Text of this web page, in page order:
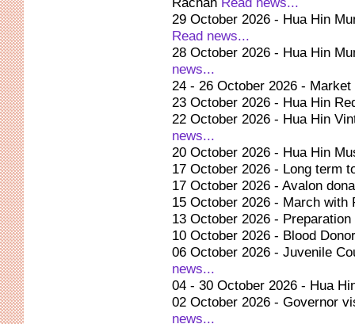
29 October 2026 - Hua Hin
Read news...
28 October 2026 - Hua Hin
news...
24 - 26 October 2026 -
23 October 2026 - Hua Hin
22 October 2026 - Hua Hin
news...
20 October 2026 - Hua Hin
17 October 2026 - Long term
17 October 2026 - Avalon
15 October 2026 - March with
13 October 2026 -
10 October 2026 - Blood
06 October 2026 - Juvenile
news...
04 - 30 October 2026 - Hua
02 October 2026 - Governor
news...